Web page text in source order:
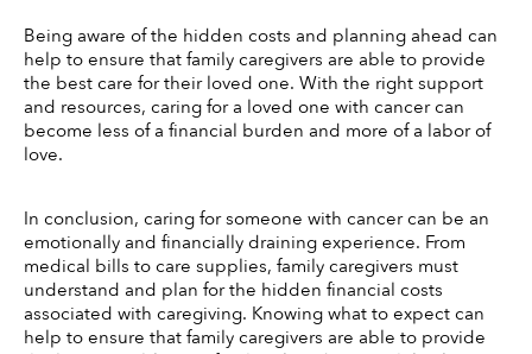
Being aware of the hidden costs and planning ahead can
help to ensure that family caregivers are able to provide
the best care for their loved one. With the right support
and resources, caring for a loved one with cancer can
become less of a financial burden and more of a labor of
love.
In conclusion, caring for someone with cancer can be an
emotionally and financially draining experience. From
medical bills to care supplies, family caregivers must
understand and plan for the hidden financial costs
associated with caregiving. Knowing what to expect can
help to ensure that family caregivers are able to provide